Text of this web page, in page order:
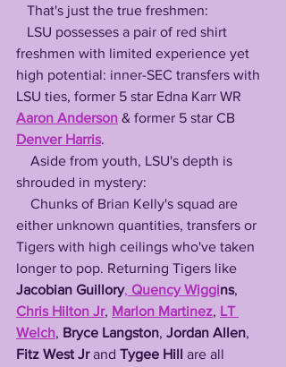
   That's just the true freshmen:
freshmen with limited experience yet
high potential: inner-SEC transfers with
LSU ties, former 5 star Edna Karr WR
Aaron Anderson & former 5 star CB
Denver Harris.
shrouded in mystery:
either unknown quantities, transfers or
Tigers with high ceilings who've taken
longer to pop. Returning Tigers like
Jacobian Guillory, Quency Wiggins,
Chris Hilton Jr, Marlon Martinez, LT
Welch, Bryce Langston, Jordan Allen,
Fitz West Jr and Tygee Hill are all